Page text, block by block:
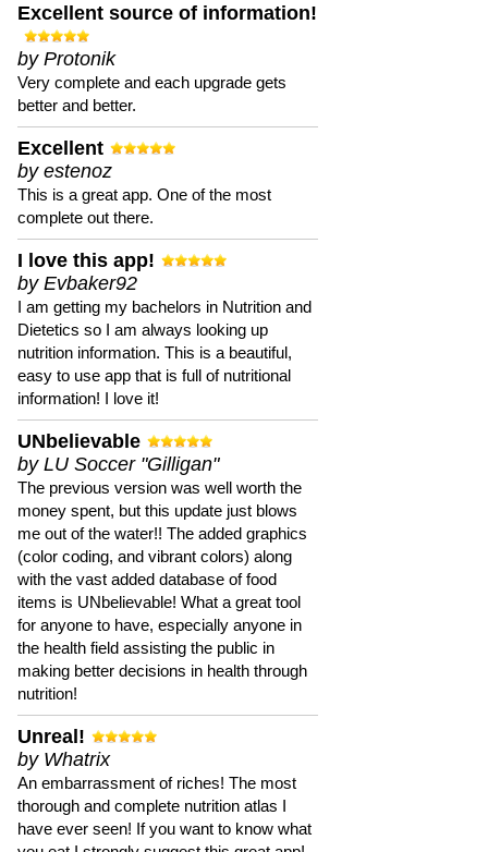
Excellent source of information!
by Protonik
Very complete and each upgrade gets
better and better.
Excellent
by estenoz
This is a great app. One of the most
complete out there.
I love this app!
by Evbaker92
I am getting my bachelors in Nutrition and
Dietetics so I am always looking up
nutrition information. This is a beautiful,
easy to use app that is full of nutritional
information! I love it!
UNbelievable
by LU Soccer "Gilligan"
The previous version was well worth the
money spent, but this update just blows
me out of the water!! The added graphics
(color coding, and vibrant colors) along
with the vast added database of food
items is UNbelievable! What a great tool
for anyone to have, especially anyone in
the health field assisting the public in
making better decisions in health through
nutrition!
Unreal!
by Whatrix
An embarrassment of riches! The most
thorough and complete nutrition atlas I
have ever seen! If you want to know what